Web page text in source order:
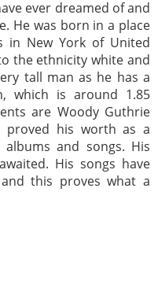
ever dreamed of and
He was born in a place
in New York of United
the ethnicity white and
tall man as he has a
which is around 1.85
are Woody Guthrie
proved his worth as a
and songs. His
His songs have
this proves what a